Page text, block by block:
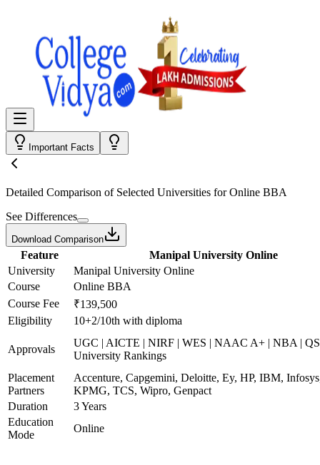
Important Facts
Detailed Comparison of Selected Universities forOnline BBA
See Differences
Download Comparison
Feature
Manipal University Online
University
Manipal University Online
Course
Online BBA
Course Fee
₹139,500
Eligibility
10+2/10th with diploma
Approvals
UGC | AICTE | NIRF | WES | NAAC A+ | NBA |
University Rankings
Placement
Partners
Accenture, Capgemini, Deloitte, Ey, HP, IBM,
KPMG, TCS, Wipro, Genpact
Duration
3 Years
Education
Mode
Online